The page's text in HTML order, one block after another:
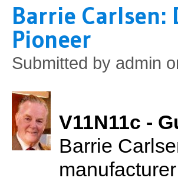
Barrie
Pioneer
Submitted by admin
V11N11c -
Barrie